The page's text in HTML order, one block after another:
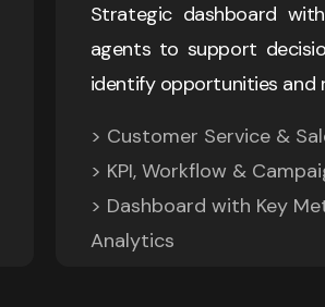
Strategic dashboard
agents to support
identify opportunities and
> Customer Service &
> KPI, Workflow &
> Dashboard with Key
Analytics